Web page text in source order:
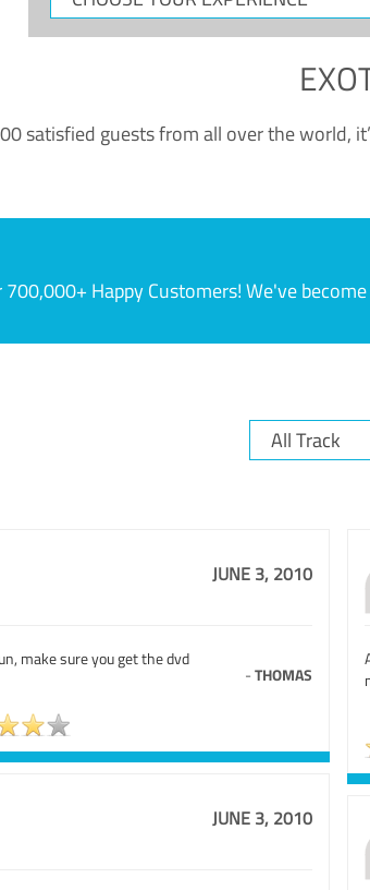
YOUR
satisfied guests from all over the world,
700,000+ Happy Customers! We've
JUNE 3, 2010
make sure you get the dvd
-THOMAS
JUNE 3, 2010